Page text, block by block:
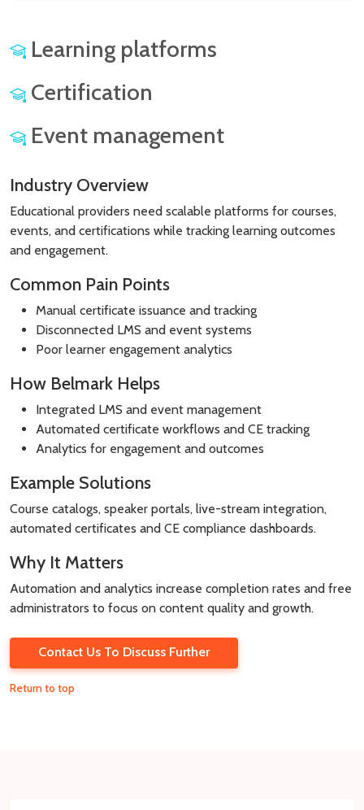
Learning platforms
Certification
Event management
Industry Overview
Educational providers need scalable platforms for courses,
events, and certifications while tracking learning outcomes
and engagement.
Common Pain Points
Manual certificate issuance and tracking
Disconnected LMS and event systems
Poor learner engagement analytics
How Belmark Helps
Integrated LMS and event management
Automated certificate workflows and CE tracking
Analytics for engagement and outcomes
Example Solutions
Course catalogs, speaker portals, live-stream integration,
automated certificates and CE compliance dashboards.
Why It Matters
Automation and analytics increase completion rates and free
administrators to focus on content quality and growth.
Contact Us To Discuss Further
Return to top